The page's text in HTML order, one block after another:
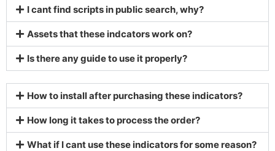
I cant find scripts in public search, why?
Assets that these indcators work on?
Is there any guide to use it properly?
How to install after purchasing these indicators?
How long it takes to process the order?
What if I cant use these indicators for some reason?